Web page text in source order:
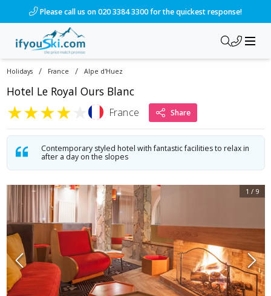
Please call us on 020 3384 3300 for the quickest response!
Holidays / France / Alpe d'Huez
Hotel Le Royal Ours Blanc
★★★★ France Share
Contemporary styled hotel with fantastic facilities to relax in
after a day on the slopes
1 / 9
/ski-holidays/france/alpe-dhuez/hotel-le-royal-ours-blanc?dd=2028-